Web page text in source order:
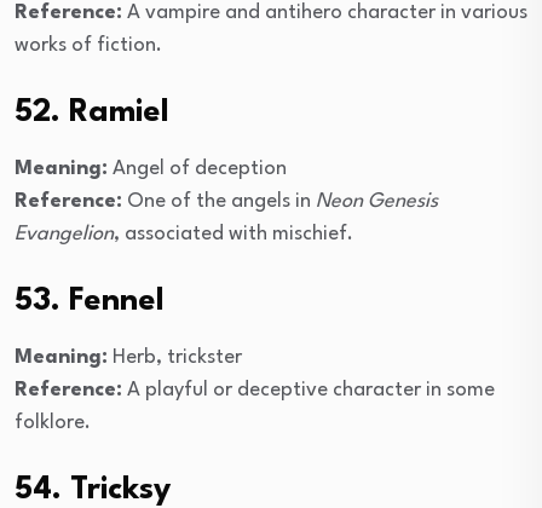
Reference: A vampire and antihero character in various
works of fiction.
52. Ramiel
Meaning: Angel of deception
Reference: One of the angels in Neon Genesis
Evangelion, associated with mischief.
53. Fennel
Meaning: Herb, trickster
Reference: A playful or deceptive character in some
folklore.
54. Tricksy